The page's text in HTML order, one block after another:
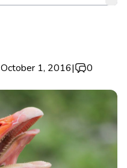
October 1, 2016| 0